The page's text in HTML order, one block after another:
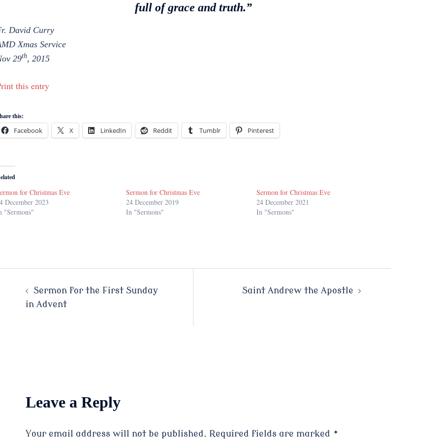
full of grace and truth.”
David Curry
Xmas Service
29th, 2015
this entry
this:
Facebook X LinkedIn Reddit Tumblr Pinterest
for Christmas Eve
December 2023
"Sermons"
Sermon for Christmas Eve
24 December 2019
In "Sermons"
Sermon for Christmas Eve
24 December 2021
In "Sermons"
Post Sermon for the First Sunday
in Advent
Saint Andrew the Apostle
Leave a Reply
Your email address will not be published. Required fields are marked *